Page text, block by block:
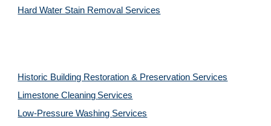
Hard Water Stain Removal Services
Historic Building Restoration & Preservation Services
Limestone Cleaning Services
Low-Pressure Washing Services